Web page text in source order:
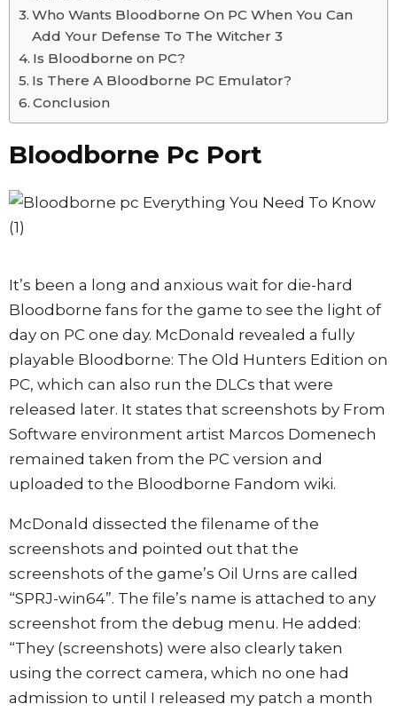
Who Wants Bloodborne On PC When You Can
Add Your Defense To The Witcher 3
Is Bloodborne on PC?
Is There A Bloodborne PC Emulator?
Conclusion
Bloodborne Pc Port
It’s been a long and anxious wait for die-hard
Bloodborne fans for the game to see the light of
day on PC one day. McDonald revealed a fully
playable Bloodborne: The Old Hunters Edition on
PC, which can also run the DLCs that were
released later. It states that screenshots by From
Software environment artist Marcos Domenech
remained taken from the PC version and
uploaded to the Bloodborne Fandom wiki.
McDonald dissected the filename of the
screenshots and pointed out that the
screenshots of the game’s Oil Urns are called
“SPRJ-win64”. The file’s name is attached to any
screenshot from the debug menu. He added:
“They (screenshots) were also clearly taken
using the correct camera, which no one had
admission to until I released my patch a month